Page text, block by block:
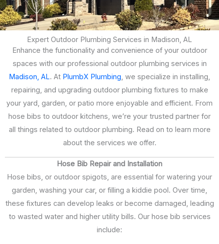
Expert Outdoor Plumbing Services in Madison, AL
Enhance the functionality and convenience of your outdoor
spaces with our professional outdoor plumbing services in
Madison, AL. At PlumbX Plumbing, we specialize in installing,
repairing, and upgrading outdoor plumbing fixtures to make
your yard, garden, or patio more enjoyable and efficient. From
hose bibs to outdoor kitchens, we’re your trusted partner for
all things related to outdoor plumbing. Read on to learn more
about the services we offer.
Hose Bib Repair and Installation
Hose bibs, or outdoor spigots, are essential for watering your
garden, washing your car, or filling a kiddie pool. Over time,
these fixtures can develop leaks or become damaged, leading
to wasted water and higher utility bills. Our hose bib services
include: